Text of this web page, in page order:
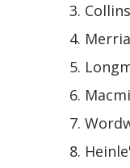
Collins